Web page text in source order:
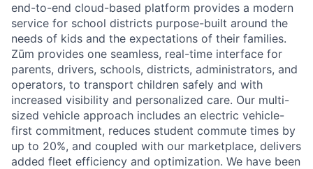
end-to-end cloud-based platform provides a modern
service for school districts purpose-built around the
needs of kids and the expectations of their families.
Zūm provides one seamless, real-time interface for
parents, drivers, schools, districts, administrators, and
operators, to transport children safely and with
increased visibility and personalized care. Our multi-
sized vehicle approach includes an electric vehicle-
first commitment, reduces student commute times by
up to 20%, and coupled with our marketplace, delivers
added fleet efficiency and optimization. We have been